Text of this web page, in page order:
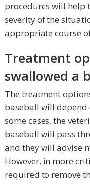
procedures will help
severity of the
appropriate course
Treatment
swallowed a
The treatment
baseball will depend
some cases, the
baseball will pass
and they will advise
However, in more
required to remove